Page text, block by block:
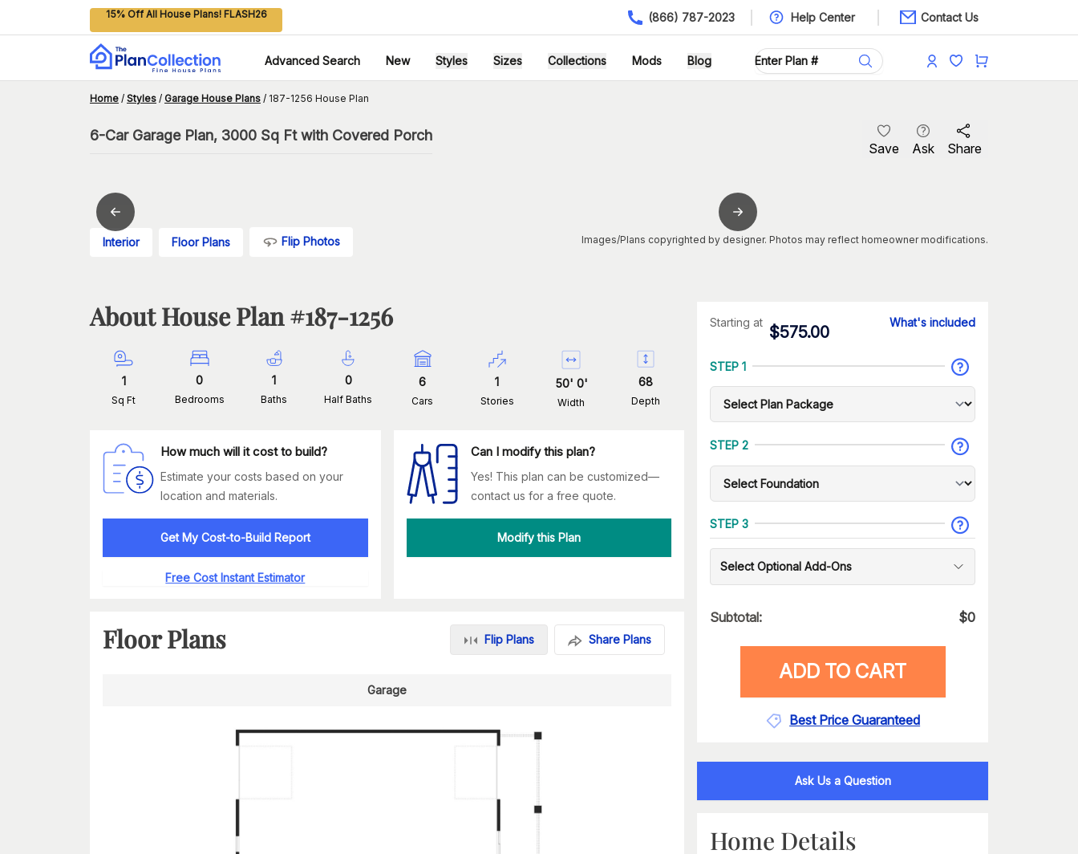
15% Off All House Plans! FLASH26 (866) 787-2023 Help Center Contact Us
Advanced Search New Styles Sizes Collections Mods Blog
Home / Styles / Garage House Plans / 187-1256 House Plan
6-Car Garage Plan, 3000 Sq Ft with Covered Porch
Save Ask Share
Interior Floor Plans Flip Photos Images/Plans copyrighted by designer. Photos may reflect homeowner modifications.
About House Plan #187-1256
1
Sq Ft
0
Bedrooms
1
Baths
0
Half Baths
6
Cars
1
Stories
50' 0'
Width
68
Depth
How much will it cost to build?
Estimate your costs based on your
location and materials.
Get My Cost-to-Build Report
Free Cost Instant Estimator
Can I modify this plan?
Yes! This plan can be customized—
contact us for a free quote.
Modify this Plan
Floor Plans Flip Plans Share Plans
Garage
Starting at
$575.00
What's included
STEP 1
STEP 2
STEP 3
Select Optional Add-Ons
Subtotal: $0
ADD TO CART
Best Price Guaranteed
Ask Us a Question
Home Details